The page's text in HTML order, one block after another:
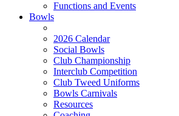
Functions and Events
Bowls
2026 Calendar
Social Bowls
Club Championship
Interclub Competition
Club Tweed Uniforms
Bowls Carnivals
Resources